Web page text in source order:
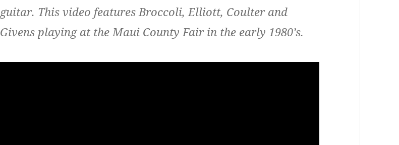
guitar. This video features Broccoli, Elliott, Coulter and
Givens playing at the Maui County Fair in the early 1980’s.